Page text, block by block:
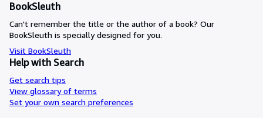
BookSleuth
Can't remember the title or the author of a book? Our
BookSleuth is specially designed for you.
Visit BookSleuth
Help with Search
Get search tips
View glossary of terms
Set your own search preferences